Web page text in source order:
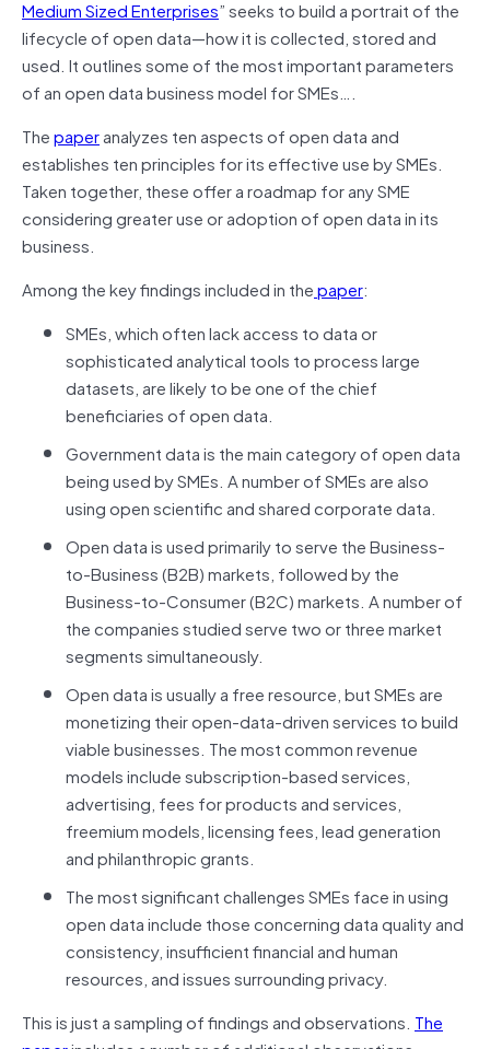
Medium Sized Enterprises” seeks to build a portrait of the
lifecycle of open data—how it is collected, stored and
used. It outlines some of the most important parameters
of an open data business model for SMEs….
Thepaperanalyzes ten aspects of open data and
establishes ten principles for its effective use by SMEs.
Taken together, these offer a roadmap for any SME
considering greater use or adoption of open data in its
business.
Among the key findings included in thepaper:
SMEs, which often lack access to data or
sophisticated analytical tools to process large
datasets, are likely to be one of the chief
beneficiaries of open data.
Government data is the main category of open data
being used by SMEs. A number of SMEs are also
using open scientific and shared corporate data.
Open data is used primarily to serve the Business-
to-Business (B2B) markets, followed by the
Business-to-Consumer (B2C) markets. A number of
the companies studied serve two or three market
segments simultaneously.
Open data is usually a free resource, but SMEs are
monetizing their open-data-driven services to build
viable businesses. The most common revenue
models include subscription-based services,
advertising, fees for products and services,
freemium models, licensing fees, lead generation
and philanthropic grants.
The most significant challenges SMEs face in using
open data include those concerning data quality and
consistency, insufficient financial and human
resources, and issues surrounding privacy.
This is just a sampling of findings and observations. The